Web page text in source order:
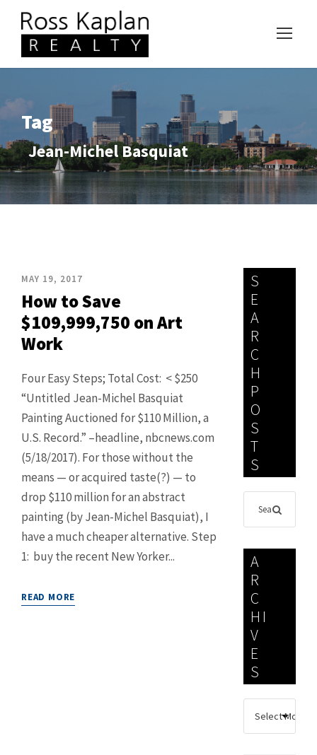
Tag
Jean-Michel Basquiat
MAY 19, 2017
How to Save
$109,999,750 on Art
Work
Four Easy Steps; Total Cost: < $250
“Untitled Jean-Michel Basquiat
Painting Auctioned for $110 Million, a
U.S. Record.” –headline, nbcnews.com
(5/18/2017). For those without the
means — or acquired taste(?) — to
drop $110 million for an abstract
painting (by Jean-Michel Basquiat), I
have a much cheaper alternative. Step
1: buy the recent New Yorker...
READ MORE
S
E
A
R
C
H
P
O
S
T
S
A
R
C
HI
V
E
S